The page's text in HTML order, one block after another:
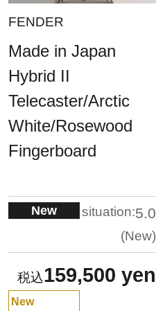
FENDER
Made in Japan
Hybrid II
Telecaster/Arctic
White/Rosewood
Fingerboard
New situation:5.0
New
159,500 yen
New